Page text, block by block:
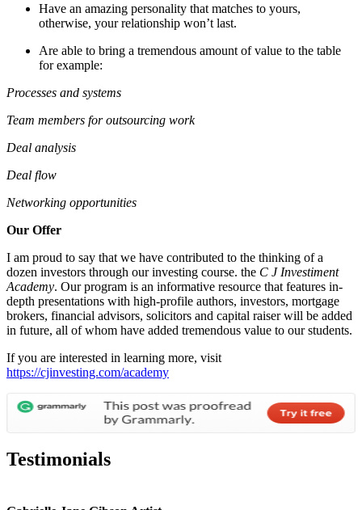
Have an amazing personality that matches to yours,
otherwise, your relationship won’t last.
Are able to bring a tremendous amount of value to the table
for example:
Processes and systems
Team members for outsourcing work
Deal analysis
Deal flow
Networking opportunities
Our Offer
I am proud to say that we have contributed to the thinking of a
dozen investors through our investing course. the C J Investiment
Academy. Our program is an informative resource that features in-
depth presentations with high-profile authors, investors, mortgage
brokers, financial advisors, solicitors and capital raiser will be added
in future, all of whom have added tremendous value to our students.
If you are interested in learning more, visit
https://cjinvesting.com/academy
Testimonials